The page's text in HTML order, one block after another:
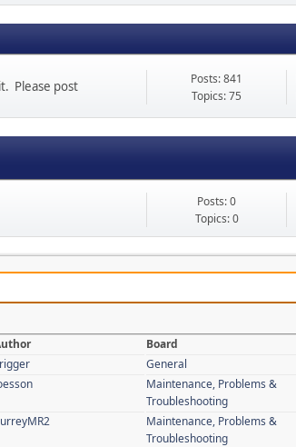
Please post
Posts: 841
Topics: 75
Posts: 0
Topics: 0
Board
General
Maintenance, Problems &
Troubleshooting
Maintenance, Problems &
Troubleshooting